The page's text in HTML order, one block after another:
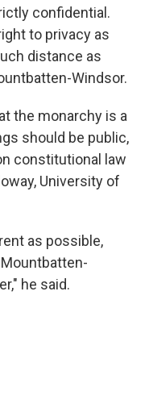
confidential.
to privacy as
distance as
Windsor.
the monarchy is a
should be public,
constitutional law
University of
as possible,
he said.